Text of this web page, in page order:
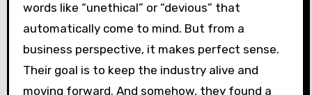
words like “unethical” or “devious” that
automatically come to mind. But from a
business perspective, it makes perfect sense.
Their goal is to keep the industry alive and
moving forward. And somehow, they found a